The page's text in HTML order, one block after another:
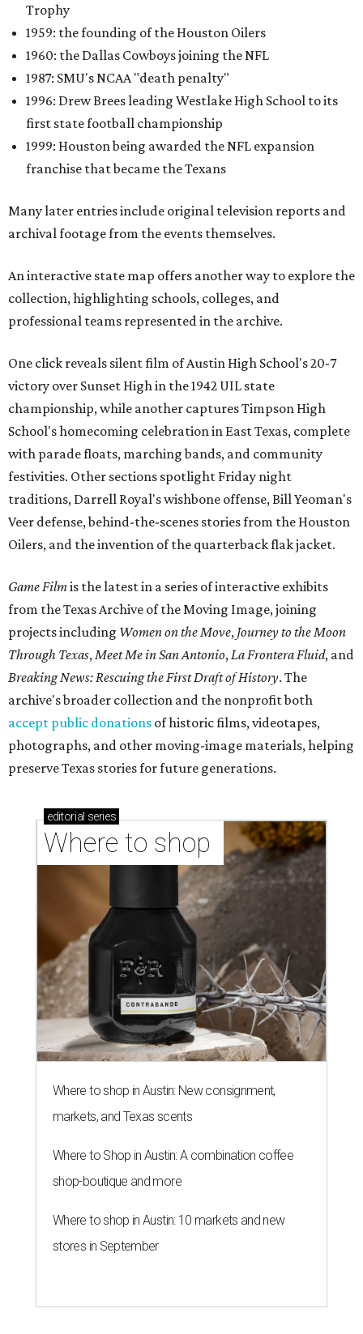
Trophy
1959: the founding of the Houston Oilers
1960: the Dallas Cowboys joining the NFL
1987: SMU's NCAA "death penalty"
1996: Drew Brees leading Westlake High School to its
first state football championship
1999: Houston being awarded the NFL expansion
franchise that became the Texans
Many later entries include original television reports and
archival footage from the events themselves.
An interactive state map offers another way to explore the
collection, highlighting schools, colleges, and
professional teams represented in the archive.
One click reveals silent film of Austin High School's 20-7
victory over Sunset High in the 1942 UIL state
championship, while another captures Timpson High
School's homecoming celebration in East Texas, complete
with parade floats, marching bands, and community
festivities. Other sections spotlight Friday night
traditions, Darrell Royal's wishbone offense, Bill Yeoman's
Veer defense, behind-the-scenes stories from the Houston
Oilers, and the invention of the quarterback flak jacket.
Game Filmis the latest in a series of interactive exhibits
from the Texas Archive of the Moving Image, joining
projects including Women on the Move, Journey to the Moon
Through Texas,Meet Me in San Antonio,La Frontera Fluid, and
Breaking News: Rescuing the First Draft of History. The
archive's broader collection and the nonprofit both
accept public donations of historic films, videotapes,
photographs, and other moving-image materials, helping
preserve Texas stories for future generations.
editorial series
Where to shop
Where to shop in Austin: New consignment,
markets, and Texas scents
Where to Shop in Austin: A combination coffee
shop-boutique and more
Where to shop in Austin: 10 markets and new
stores in September